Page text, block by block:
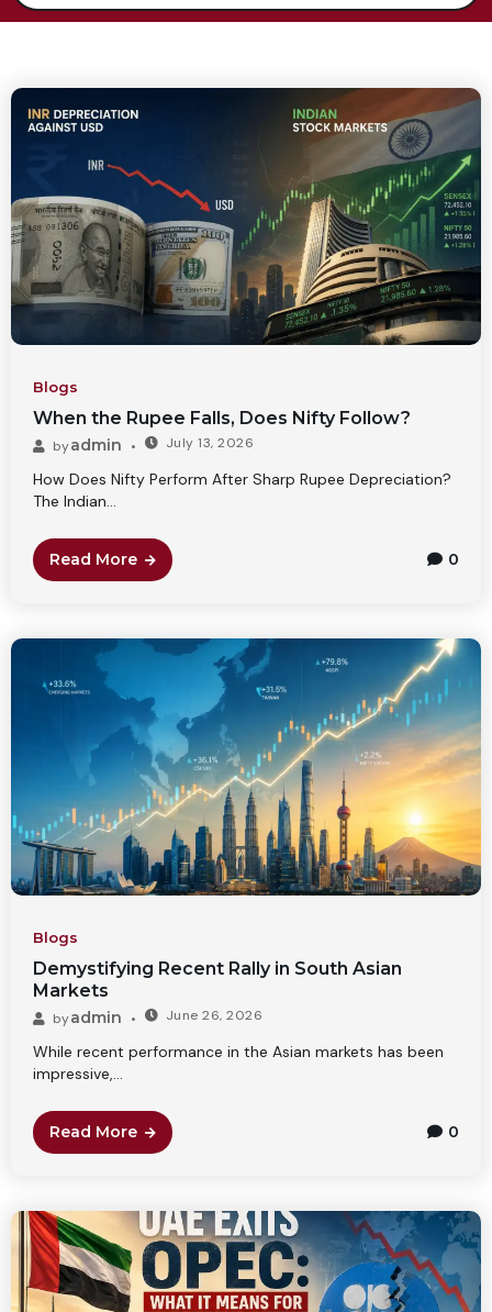
Blogs
When the Rupee Falls, Does Nifty Follow?
byadmin July 13, 2026
How Does Nifty Perform After Sharp Rupee Depreciation?
The Indian...
Read More 0
Blogs
Demystifying Recent Rally in South Asian
Markets
byadmin June 26, 2026
While recent performance in the Asian markets has been
impressive,...
Read More 0